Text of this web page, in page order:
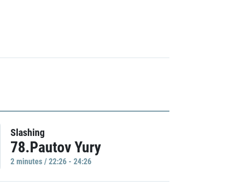
Slashing
78.Pautov Yury
2 minutes / 22:26 - 24:26